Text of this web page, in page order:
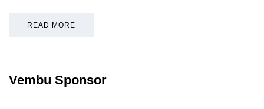
READ MORE
Vembu Sponsor